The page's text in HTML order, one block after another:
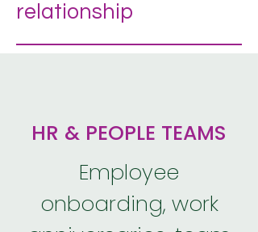
relationship
HR & PEOPLE TEAMS
Employee
onboarding, work